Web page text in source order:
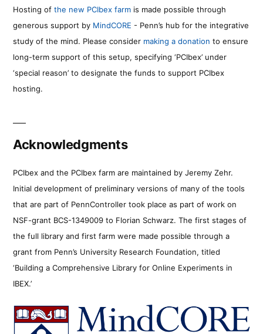
Hosting of the new PCIbex farm is made possible through
generous support by MindCORE - Penn’s hub for the integrative
study of the mind. Please consider making a donation to ensure
long-term support of this setup, specifying ‘PCIbex’ under
‘special reason’ to designate the funds to support PCIbex
hosting.
Acknowledgments
PCIbex and the PCIbex farm are maintained by Jeremy Zehr.
Initial development of preliminary versions of many of the tools
that are part of PennController took place as part of work on
NSF-grant BCS-1349009 to Florian Schwarz. The first stages of
the full library and first farm were made possible through a
grant from Penn’s University Research Foundation, titled
‘Building a Comprehensive Library for Online Experiments in
IBEX.’